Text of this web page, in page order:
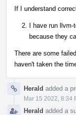
If I understand
I have run llvm-
because they
There are some
haven't taken the
Herald added a
Mar 15 2022, 8:34
Herald added a